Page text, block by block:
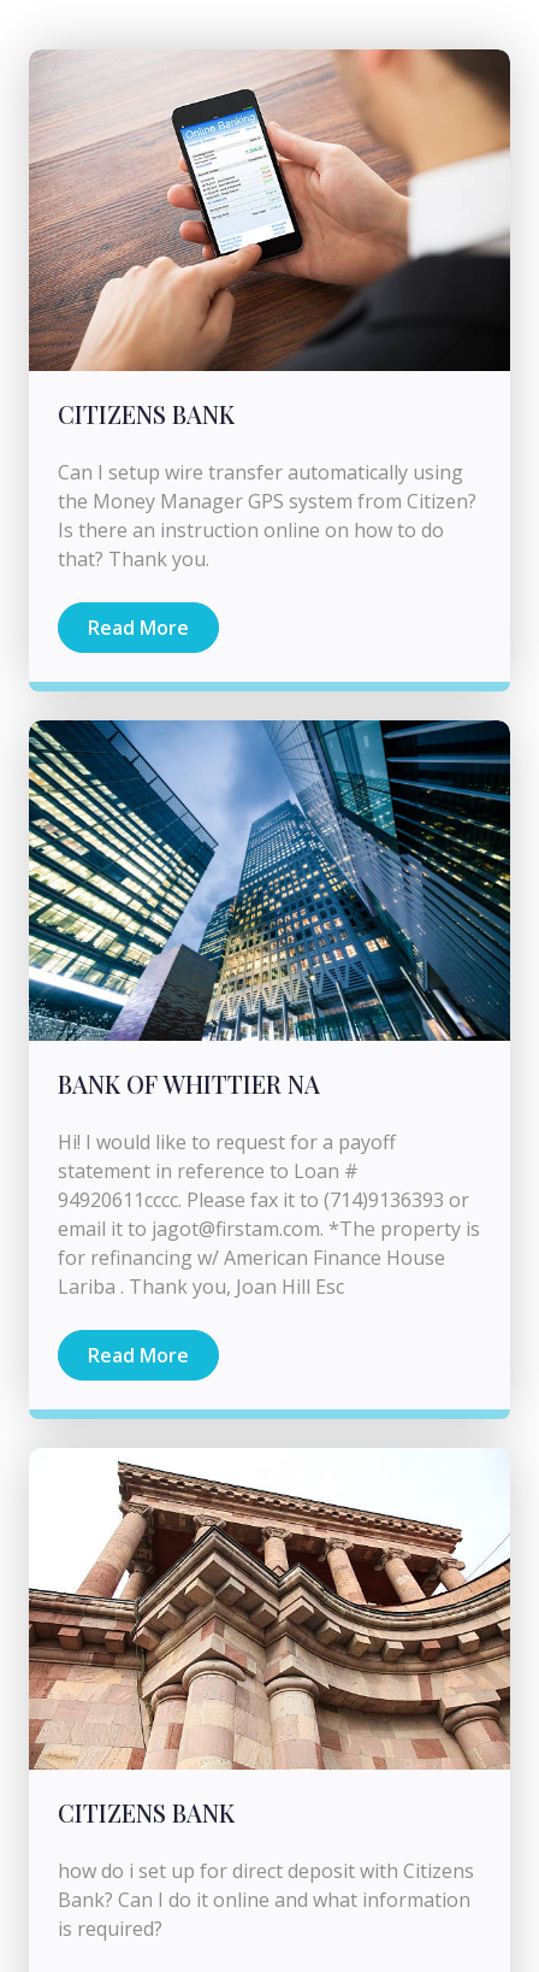
CITIZENS BANK
Can I setup wire transfer automatically using
the Money Manager GPS system from Citizen?
Is there an instruction online on how to do
that? Thank you.
Read More
BANK OF WHITTIER NA
Hi! I would like to request for a payoff
statement in reference to Loan #
94920611cccc. Please fax it to (714)9136393 or
email it to jagot@firstam.com. *The property is
for refinancing w/ American Finance House
Lariba . Thank you, Joan Hill Esc
Read More
CITIZENS BANK
how do i set up for direct deposit with Citizens
Bank? Can I do it online and what information
is required?